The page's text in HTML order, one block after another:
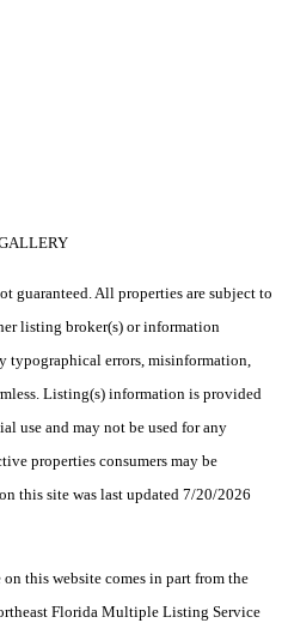
guaranteed. All properties are subject to
listing broker(s) or information
typographical errors, misinformation,
Listing(s) information is provided
use and may not be used for any
properties consumers may be
this site was last updated 7/20/2026
this website comes in part from the
Florida Multiple Listing Service